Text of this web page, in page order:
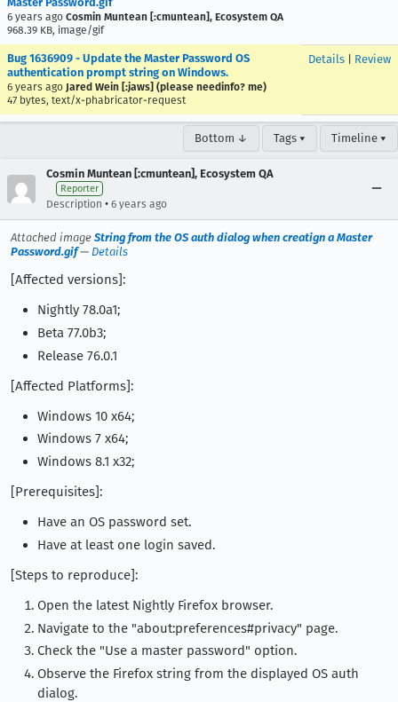
6 years ago Cosmin Muntean [:cmuntean], Ecosystem QA
968.39 KB, image/gif
Bug 1636909 - Update the Master Password OS
authentication prompt string on Windows.
6 years ago Jared Wein [:jaws] (please needinfo? me)
47 bytes, text/x-phabricator-request
Details Review
Bottom ↓ Tags ▾ Timeline ▾
Cosmin Muntean [:cmuntean], Ecosystem QA
Reporter
Description • 6 years ago
Attached image String from the OS auth dialog when creatign a Master
Password.gif— Details
[Affected versions]:
Nightly 78.0a1;
Beta 77.0b3;
Release 76.0.1
[Affected Platforms]:
Windows 10 x64;
Windows 7 x64;
Windows 8.1 x32;
[Prerequisites]:
Have an OS password set.
Have at least one login saved.
[Steps to reproduce]:
Open the latest Nightly Firefox browser.
Navigate to the "about:preferences#privacy" page.
Check the "Use a master password" option.
Observe the Firefox string from the displayed OS auth
dialog.